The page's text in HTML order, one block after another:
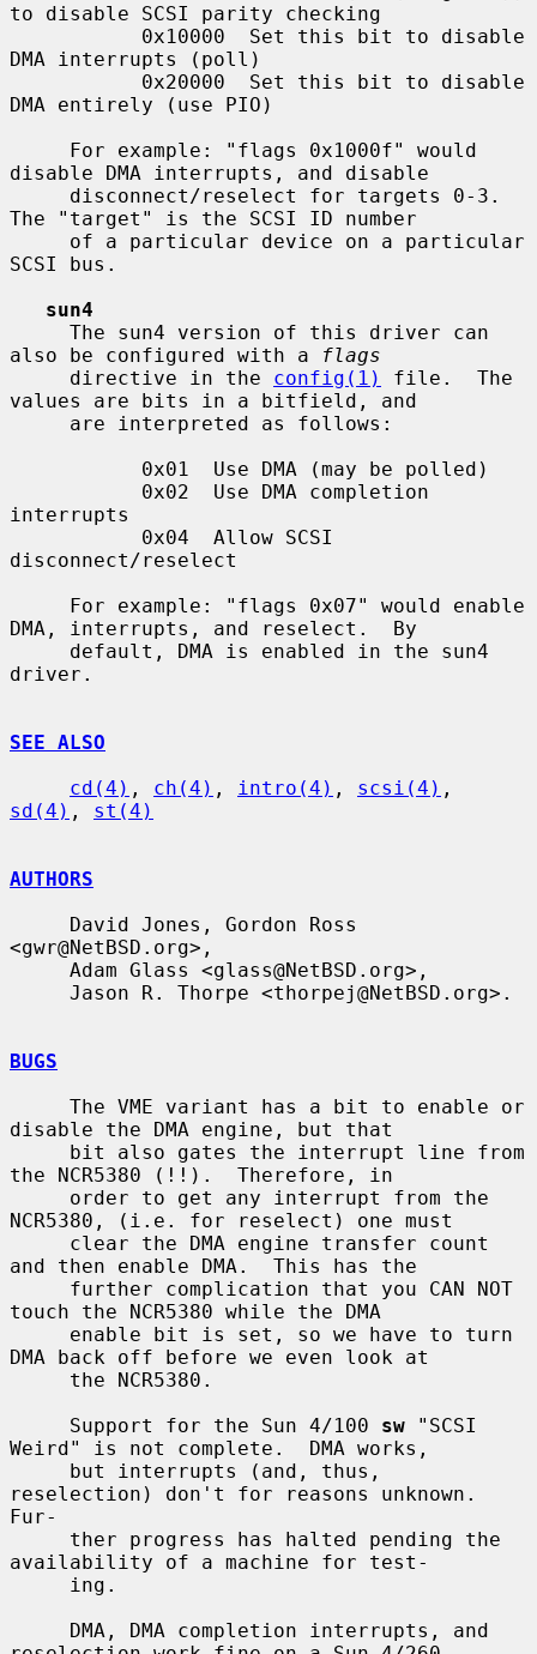
to disable SCSI parity checking
DMA interrupts (poll)
DMA entirely (use PIO)
disable DMA interrupts, and disable
The "target" is the SCSI ID number
SCSI bus.
sun4
also be configured with a
flags
     directive in the
config(1)
file.  The
values are bits in a bitfield, and
interrupts
disconnect/reselect
DMA, interrupts, and reselect.  By
driver.
SEE ALSO
cd(4) , ch(4) , intro(4) , scsi(4)
sd(4) , st(4)
AUTHORS
<gwr@NetBSD.org>,
BUGS
disable the DMA engine, but that
the NCR5380 (!!).  Therefore, in
NCR5380, (i.e. for reselect) one must
and then enable DMA.  This has the
touch the NCR5380 while the DMA
DMA back off before we even look at
     Support for the Sun 4/100
sw "SCSI
Weird" is not complete.  DMA works,
reselection) don't for reasons unknown.
Fur-
availability of a machine for test-